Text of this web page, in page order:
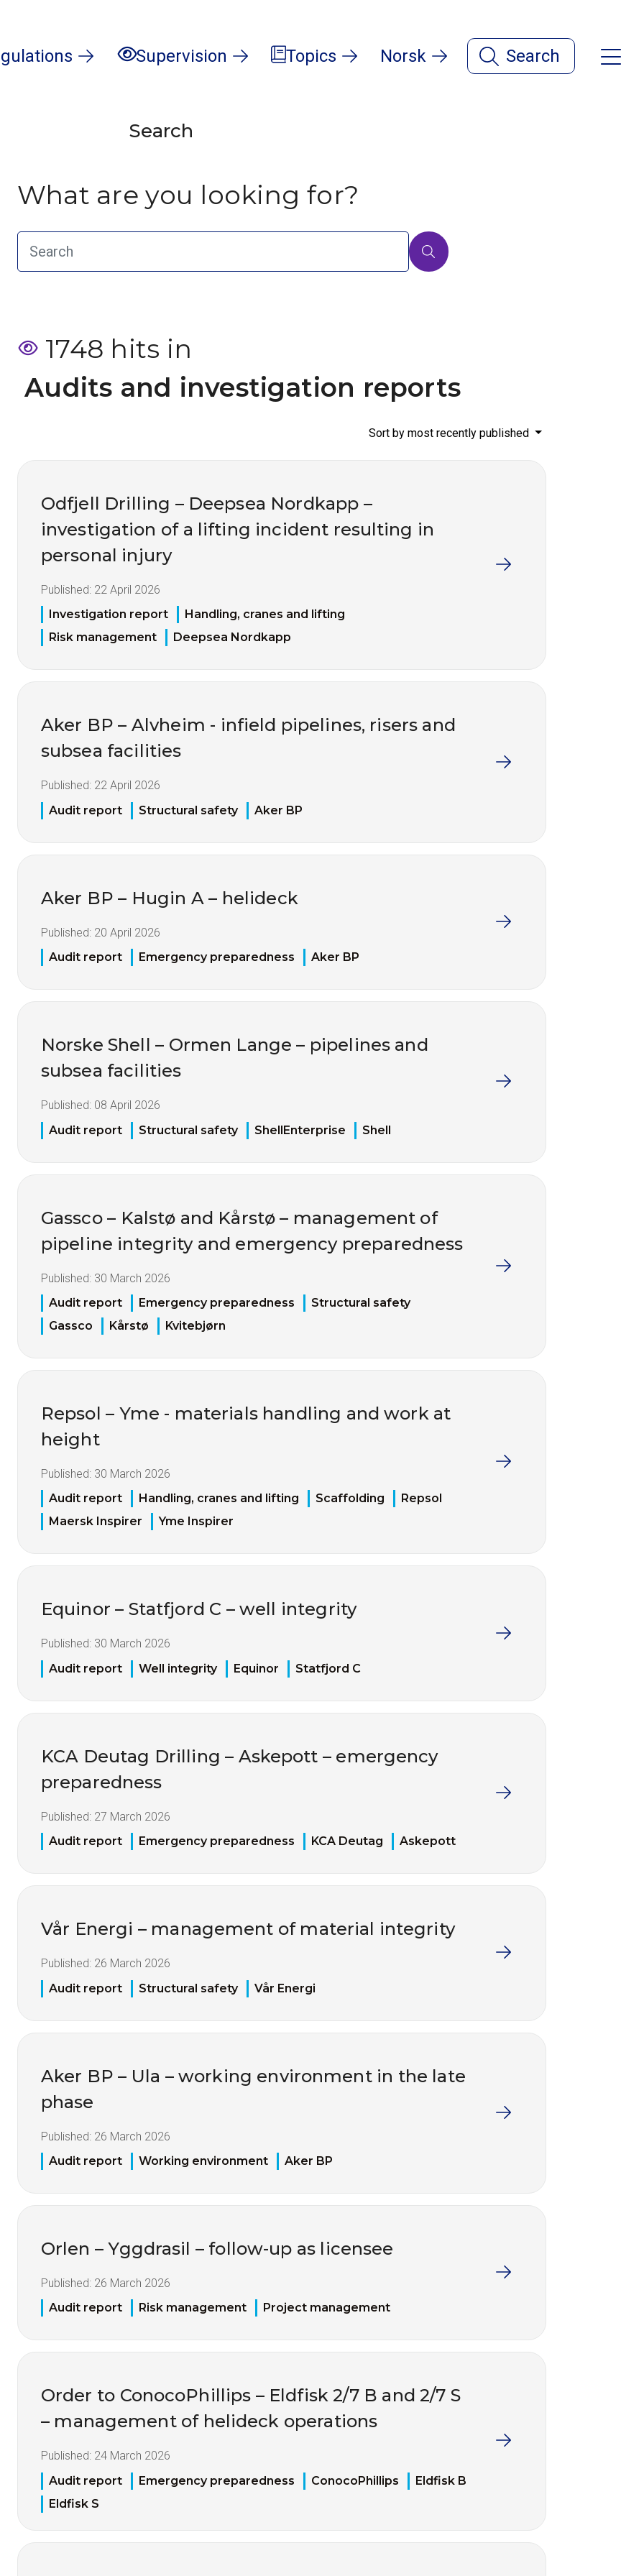
Supervision Topics Norsk Search
Search
What are you looking for?
1748 hits in
Audits and investigation reports
Sort by most recently published
Odfjell Drilling – Deepsea Nordkapp –
investigation of a lifting incident resulting in
personal injury
Published: 22 April 2026
Investigation report
Handling, cranes and lifting
Risk management
Deepsea Nordkapp
Aker BP – Alvheim - infield pipelines, risers and
subsea facilities
Published: 22 April 2026
Audit report
Structural safety Aker BP
Aker BP – Hugin A – helideck
Published: 20 April 2026
Audit report
Emergency preparedness Aker BP
Norske Shell – Ormen Lange – pipelines and
subsea facilities
Published: 08 April 2026
Audit report
Structural safety ShellEnterprise Shell
Gassco – Kalstø and Kårstø – management of
pipeline integrity and emergency preparedness
Published: 30 March 2026
Audit report
Emergency preparedness
Structural safety
Gassco
Kårstø Kvitebjørn
Repsol – Yme - materials handling and work at
height
Published: 30 March 2026
Audit report
Handling, cranes and lifting Scaffolding
Repsol
Maersk Inspirer
Yme Inspirer
Equinor – Statfjord C – well integrity
Published: 30 March 2026
Audit report
Well integrity Equinor Statfjord C
KCA Deutag Drilling – Askepott – emergency
preparedness
Published: 27 March 2026
Audit report
Emergency preparedness KCA Deutag Askepott
Vår Energi – management of material integrity
Published: 26 March 2026
Audit report
Structural safety Vår Energi
Aker BP – Ula – working environment in the late
phase
Published: 26 March 2026
Audit report
Working environment Aker BP
Orlen – Yggdrasil – follow-up as licensee
Published: 26 March 2026
Audit report
Risk management Project management
Order to ConocoPhillips – Eldfisk 2/7 B and 2/7 S
– management of helideck operations
Published: 24 March 2026
Audit report
Emergency preparedness ConocoPhillips
Eldfisk B
Eldfisk S